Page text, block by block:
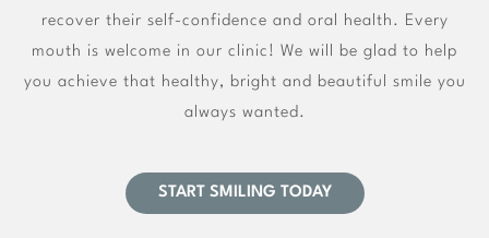
recover their self-confidence and oral health. Every
mouth is welcome in our clinic! We will be glad to help
you achieve that healthy, bright and beautiful smile you
always wanted.
START SMILING TODAY